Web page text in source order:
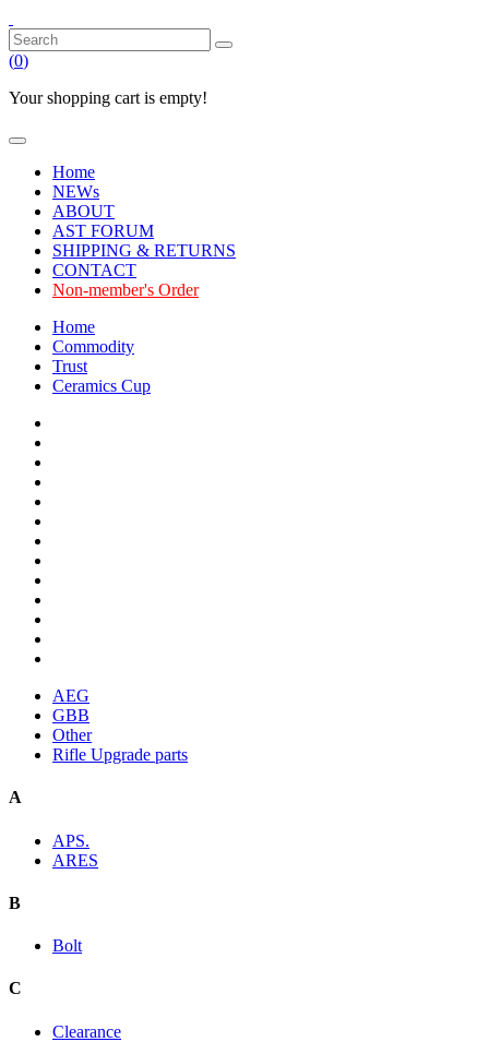
(0)
Your shopping cart is empty!
Home
NEWs
ABOUT
AST FORUM
SHIPPING & RETURNS
CONTACT
Non-member's Order
Home
Commodity
Trust
Ceramics Cup
AEG
GBB
Other
Rifle Upgrade parts
A
APS.
ARES
B
Bolt
C
Clearance